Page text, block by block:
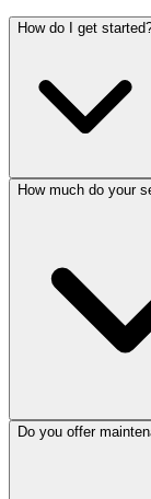
How do I get
How much do your
Do you offer